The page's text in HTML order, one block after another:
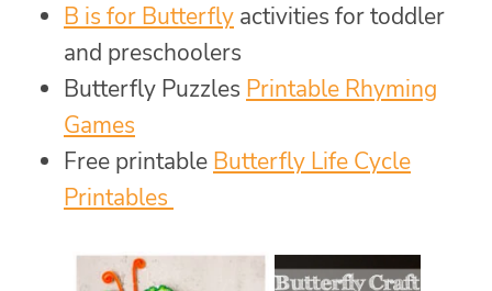
B is for Butterfly activities for toddler
and preschoolers
Butterfly Puzzles Printable Rhyming
Games
Free printable Butterfly Life Cycle
Printables